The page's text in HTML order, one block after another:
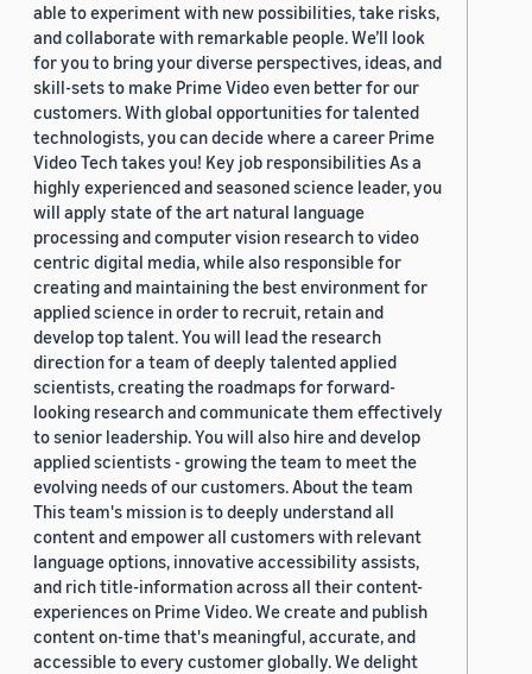
able to experiment with new possibilities, take risks,
and collaborate with remarkable people. We’ll look
for you to bring your diverse perspectives, ideas, and
skill-sets to make Prime Video even better for our
customers. With global opportunities for talented
technologists, you can decide where a career Prime
Video Tech takes you! Key job responsibilities As a
highly experienced and seasoned science leader, you
will apply state of the art natural language
processing and computer vision research to video
centric digital media, while also responsible for
creating and maintaining the best environment for
applied science in order to recruit, retain and
develop top talent. You will lead the research
direction for a team of deeply talented applied
scientists, creating the roadmaps for forward-
looking research and communicate them effectively
to senior leadership. You will also hire and develop
applied scientists - growing the team to meet the
evolving needs of our customers. About the team
This team's mission is to deeply understand all
content and empower all customers with relevant
language options, innovative accessibility assists,
and rich title-information across all their content-
experiences on Prime Video. We create and publish
content on-time that's meaningful, accurate, and
accessible to every customer globally. We delight